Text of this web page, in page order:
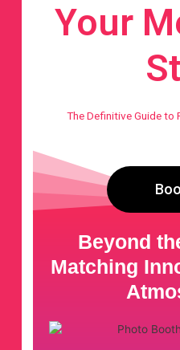
Your
The Definitive Guide to
Beyond
Matching